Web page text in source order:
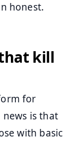
honest.
kill
for
news is that
with basic